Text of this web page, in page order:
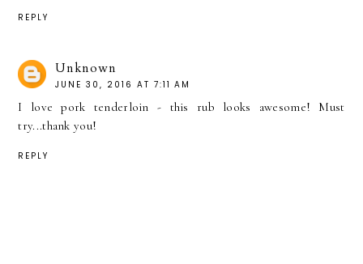
REPLY
Unknown
JUNE 30, 2016 AT 7:11 AM
I love pork tenderloin - this rub looks awesome! Must
try...thank you!
REPLY